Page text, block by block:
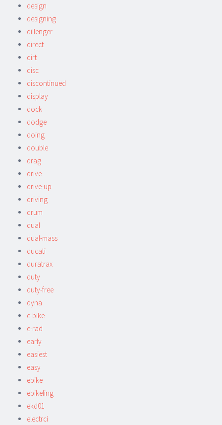
design
designing
dillenger
direct
dirt
disc
discontinued
display
dock
dodge
doing
double
drag
drive
drive-up
driving
drum
dual
dual-mass
ducati
duratrax
duty
duty-free
dyna
e-bike
e-rad
early
easiest
easy
ebike
ebikeling
ekd01
electrci